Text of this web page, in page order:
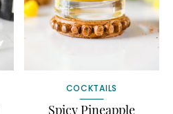
COCKTAILS
Spicy Pineapple